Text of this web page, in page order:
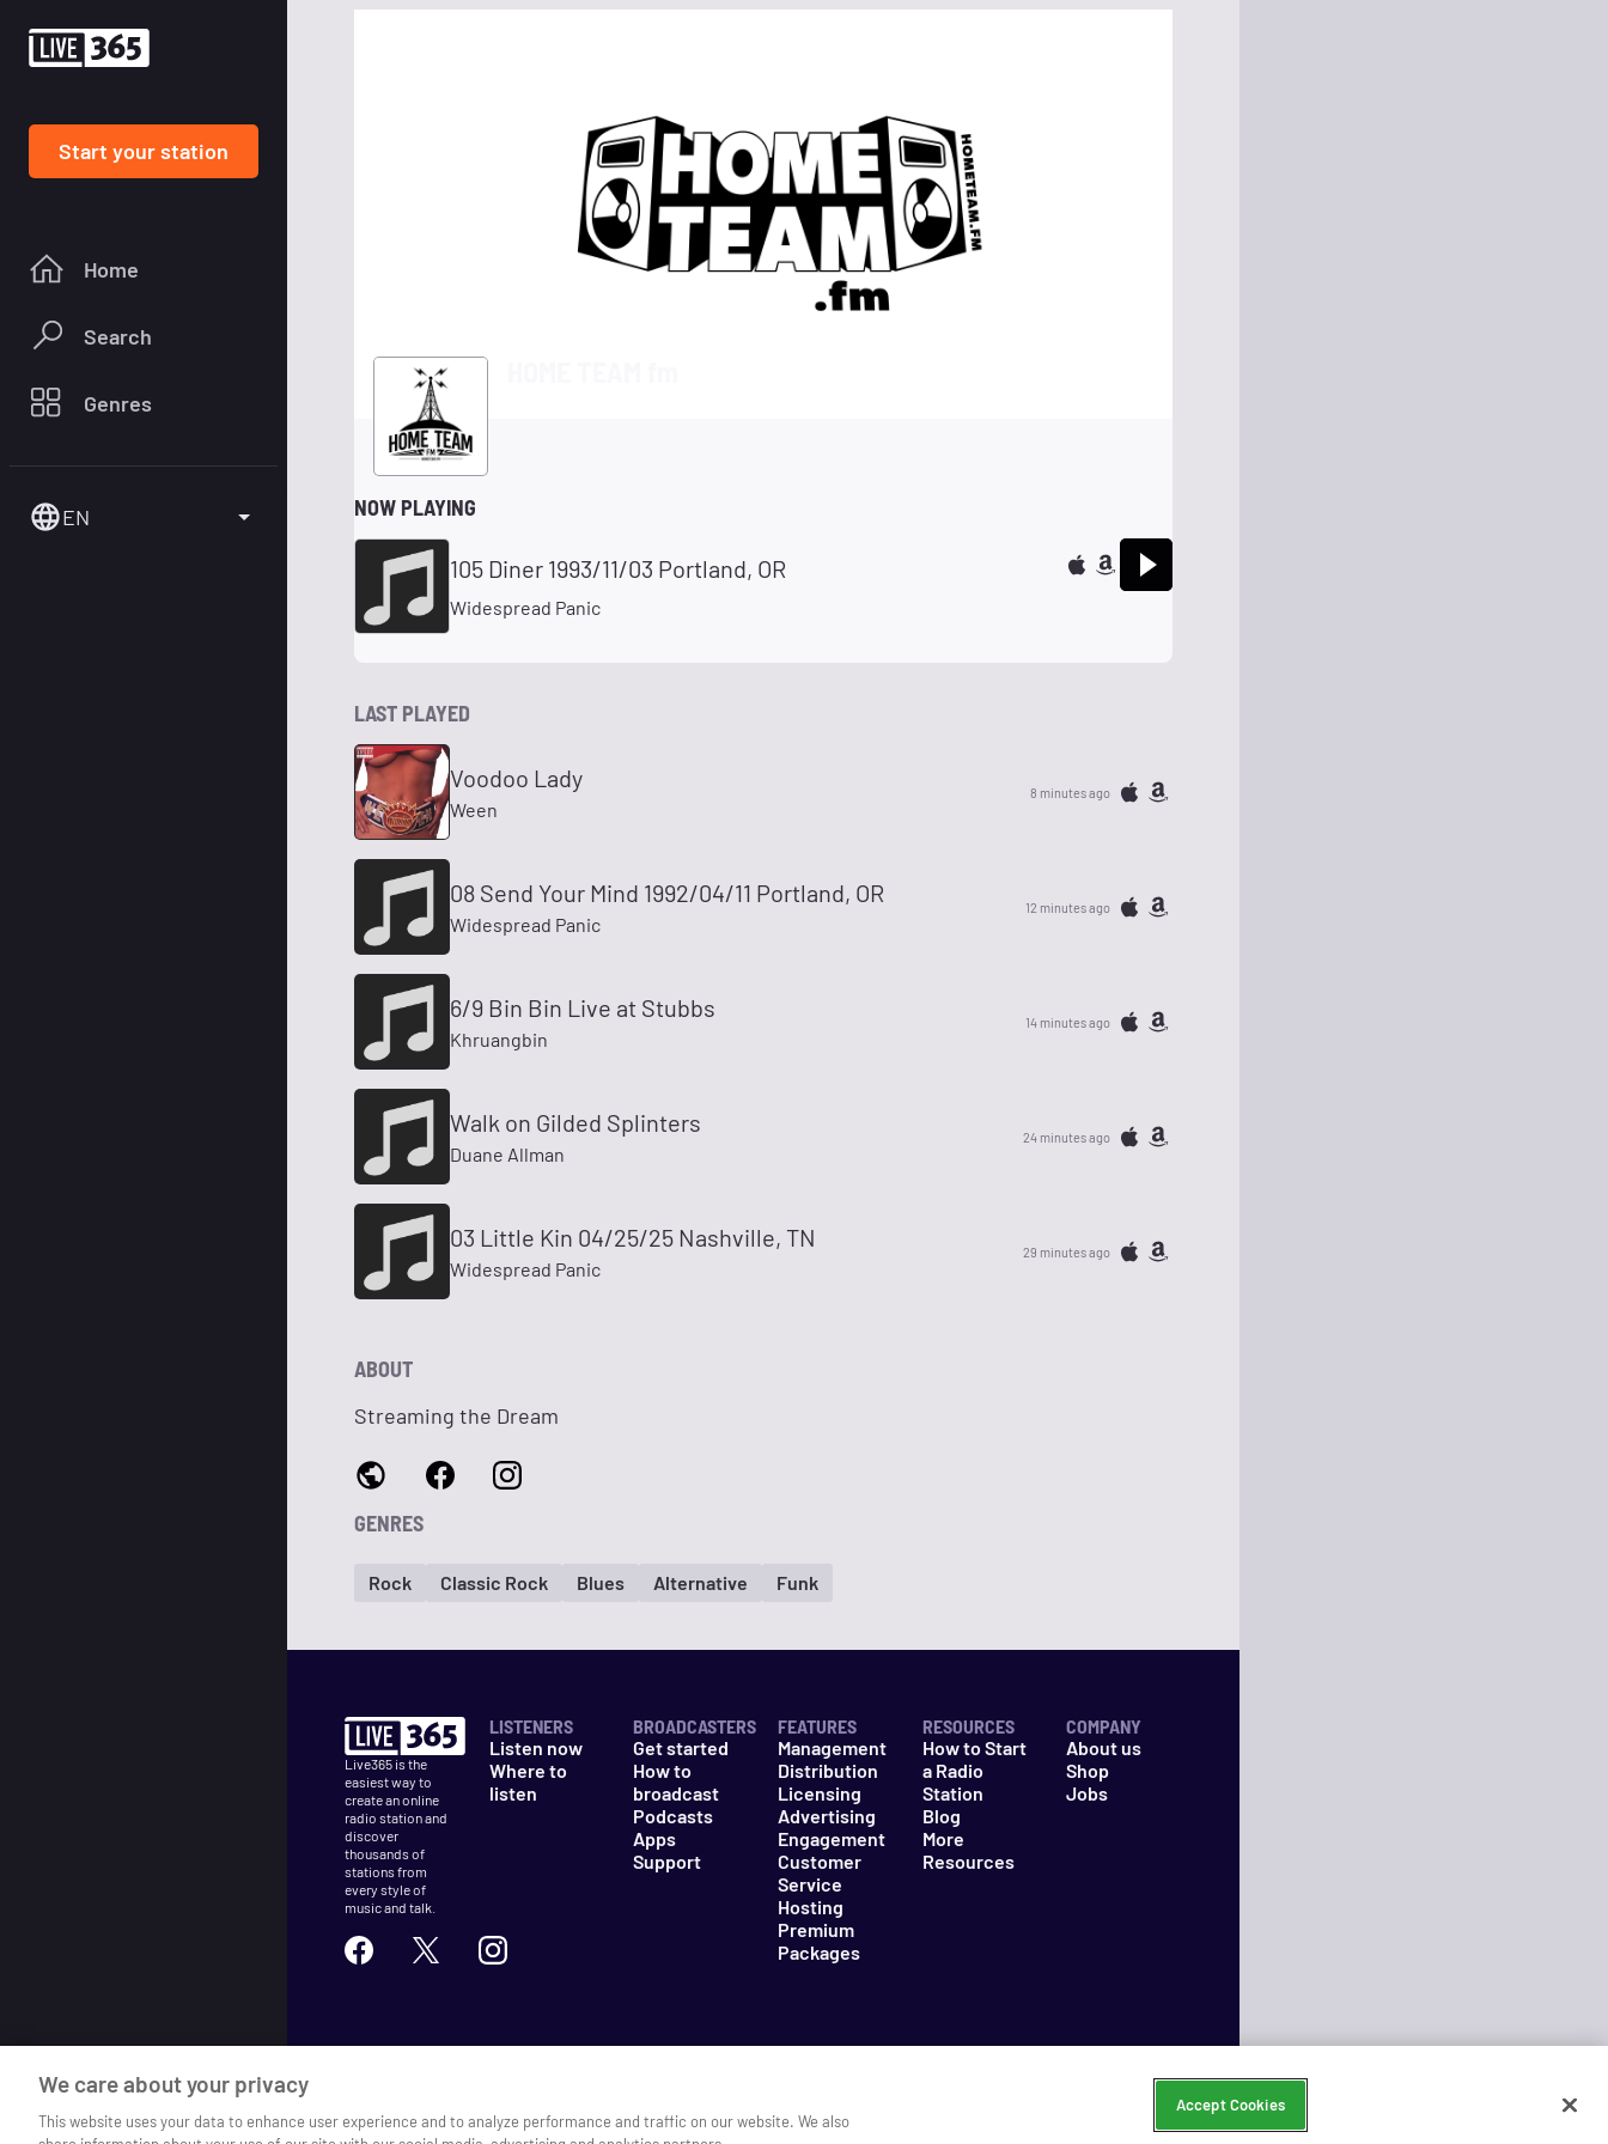
Start your station
Home
Search
Genres
EN NOW PLAYING
105 Diner 1993/11/03 Portland, OR
Widespread Panic
LAST PLAYED
Voodoo Lady
Ween
8 minutes ago
08 Send Your Mind 1992/04/11 Portland, OR
Widespread Panic
12 minutes ago
6/9 Bin Bin Live at Stubbs
Khruangbin
14 minutes ago
Walk on Gilded Splinters
Duane Allman
24 minutes ago
03 Little Kin 04/25/25 Nashville, TN
Widespread Panic
29 minutes ago
ABOUT
Streaming the Dream
GENRES
Rock Classic Rock Blues Alternative Funk
Live365 is the
easiest way to
create an online
radio station and
discover
thousands of
stations from
every style of
music and talk.
LISTENERS
Listen now
Where to
listen
BROADCASTERS
Get started
How to
broadcast
Podcasts
Apps
Support
FEATURES
Management
Distribution
Licensing
Advertising
Engagement
Customer
Service
Hosting
Premium
Packages
RESOURCES
How to Start
a Radio
Station
Blog
More
Resources
COMPANY
About us
Shop
Jobs
We care about your privacy
This website uses your data to enhance user experience and to analyze performance and traffic on our website. We also
Accept Cookies